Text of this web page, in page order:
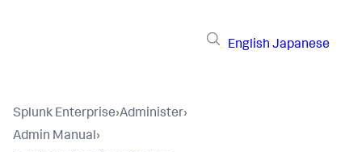
English Japanese
Splunk Enterprise›Administer›
Admin Manual›